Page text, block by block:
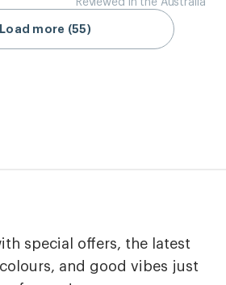
Load more (55)
special offers, the latest
and good vibes just